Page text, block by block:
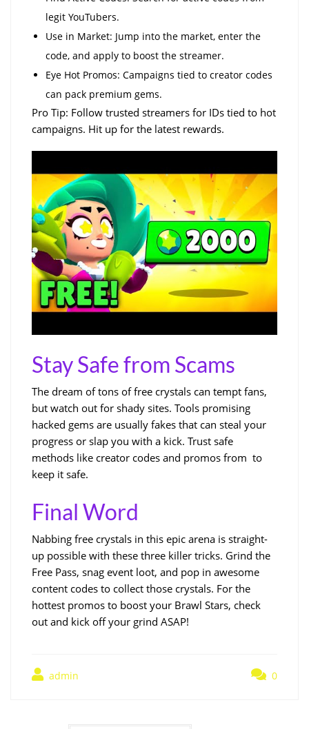
legit YouTubers.
Use in Market: Jump into the market, enter the
code, and apply to boost the streamer.
Eye Hot Promos: Campaigns tied to creator codes
can pack premium gems.
Pro Tip: Follow trusted streamers for IDs tied to hot
campaigns. Hit up for the latest rewards.
Stay Safe from Scams
The dream of tons of free crystals can tempt fans,
but watch out for shady sites. Tools promising
hacked gems are usually fakes that can steal your
progress or slap you with a kick. Trust safe
methods like creator codes and promos from to
keep it safe.
Final Word
Nabbing free crystals in this epic arena is straight-
up possible with these three killer tricks. Grind the
Free Pass, snag event loot, and pop in awesome
content codes to collect those crystals. For the
hottest promos to boost your Brawl Stars, check
out and kick off your grind ASAP!
admin 0